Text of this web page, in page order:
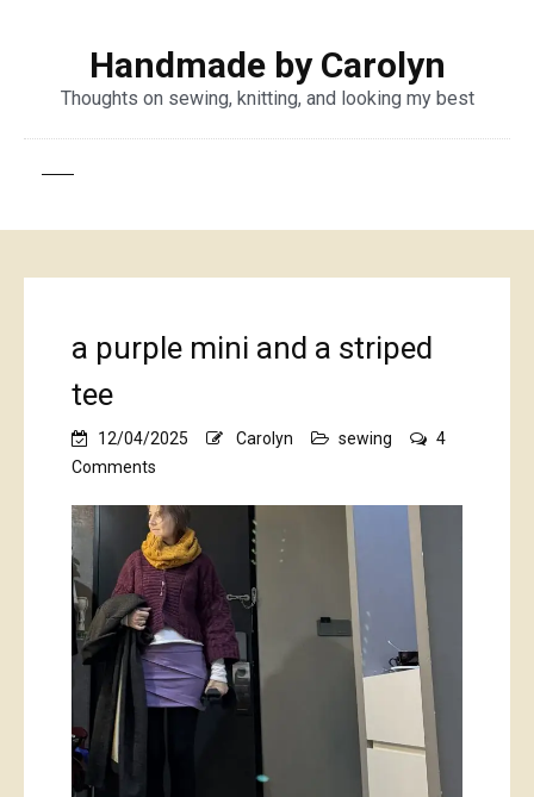
Handmade by Carolyn
Thoughts on sewing, knitting, and looking my best
a purple mini and a striped
tee
12/04/2025 Carolyn sewing
4
Comments
purple
mini
and
a
striped
tee